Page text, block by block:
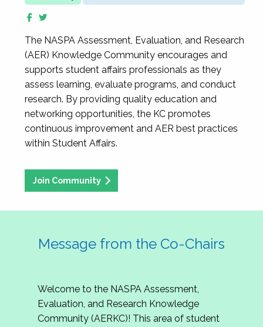
The NASPA Assessment, Evaluation, and Research
(AER) Knowledge Community encourages and
supports student affairs professionals as they
assess learning, evaluate programs, and conduct
research. By providing quality education and
networking opportunities, the KC promotes
continuous improvement and AER best practices
within Student Affairs.
Join Community
Message from the Co-Chairs
Welcome to the NASPA Assessment,
Evaluation, and Research Knowledge
Community (AERKC)! This area of student